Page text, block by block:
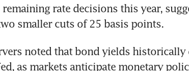
rate decisions this year,
smaller cuts of 25 basis points.
noted that bond yields historically
as markets anticipate monetary